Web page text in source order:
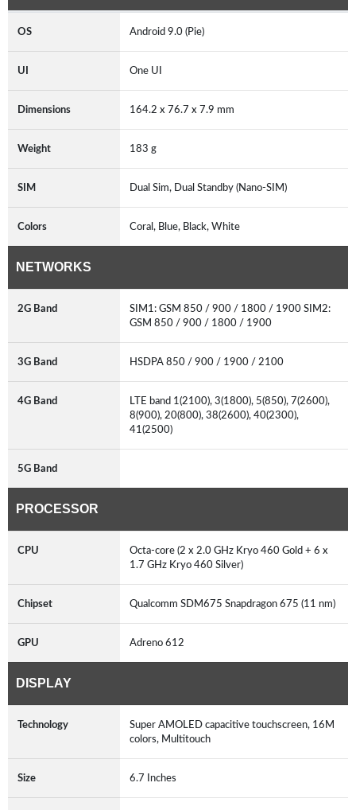
OS Android 9.0 (Pie)
UI One UI
Dimensions 164.2 x 76.7 x 7.9 mm
Weight 183 g
SIM Dual Sim, Dual Standby (Nano-SIM)
Colors Coral, Blue, Black, White
NETWORKS
2G Band
SIM1: GSM 850 / 900 / 1800 / 1900 SIM2:
GSM 850 / 900 / 1800 / 1900
3G Band HSDPA 850 / 900 / 1900 / 2100
4G Band
LTE band 1(2100), 3(1800), 5(850), 7(2600),
8(900), 20(800), 38(2600), 40(2300),
41(2500)
5G Band
PROCESSOR
CPU
Octa-core (2 x 2.0 GHz Kryo 460 Gold + 6 x
1.7 GHz Kryo 460 Silver)
Chipset Qualcomm SDM675 Snapdragon 675 (11 nm)
GPU Adreno 612
DISPLAY
Technology
Super AMOLED capacitive touchscreen, 16M
colors, Multitouch
Size 6.7 Inches